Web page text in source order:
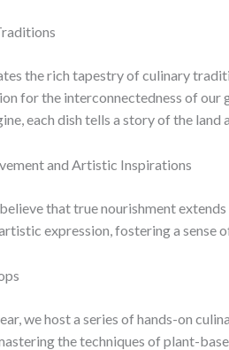
the rich tapestry of culinary
for the interconnectedness of our
each dish tells a story of the land
and Artistic Inspirations
that true nourishment
expression, fostering a sense
we host a series of hands-on
the techniques of plant-